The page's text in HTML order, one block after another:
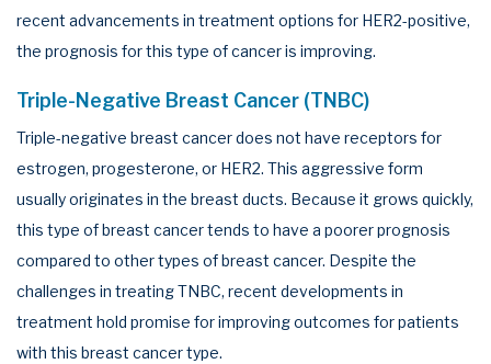
recent advancements in treatment options for HER2-positive,
the prognosis for this type of cancer is improving.
Triple-Negative Breast Cancer (TNBC)
Triple-negative breast cancer does not have receptors for
estrogen, progesterone, or HER2. This aggressive form
usually originates in the breast ducts. Because it grows quickly,
this type of breast cancer tends to have a poorer prognosis
compared to other types of breast cancer. Despite the
challenges in treating TNBC, recent developments in
treatment hold promise for improving outcomes for patients
with this breast cancer type.